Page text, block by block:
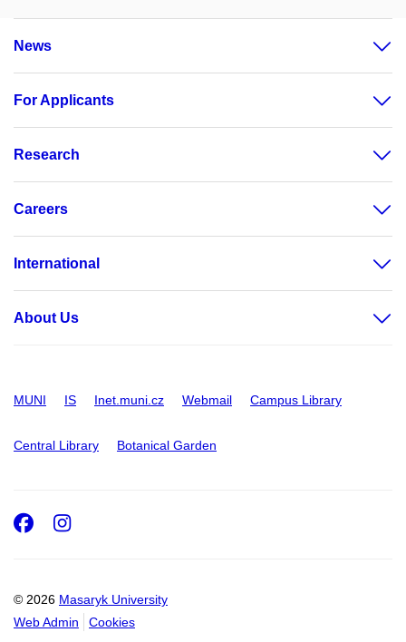
News
For Applicants
Research
Careers
International
About Us
MUNI IS Inet.muni.cz Webmail Campus Library
Central Library Botanical Garden
© 2026 Masaryk University
Web Admin
Cookies
Facebook
Instagram